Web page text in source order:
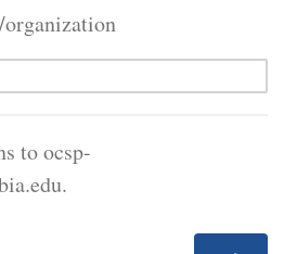
to ocsp-